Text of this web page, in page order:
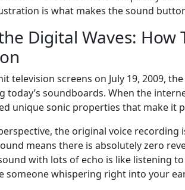
is what makes the sound
Digital Waves: How
television screens on July 19, 2009,
soundboards. When the
unique sonic properties that make it
the original voice recording
means there is absolutely zero
with lots of echo is like listening
someone whispering right into your